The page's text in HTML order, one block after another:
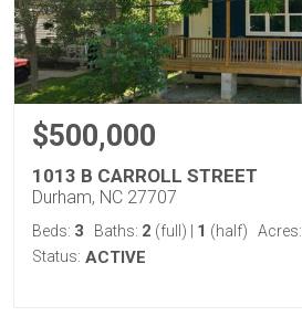
$500,000
1013 B CARROLL STREET
Durham, NC 27707
Beds: 3 Baths: 2 (full) 1 (half) Acres:
Status: ACTIVE